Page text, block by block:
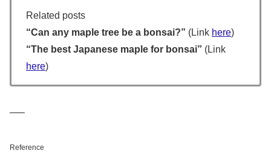
Related posts
“Can any maple tree be a bonsai?” (Link here)
“The best Japanese maple for bonsai” (Link
here)
—–
Reference